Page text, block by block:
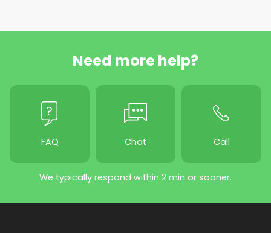
Need more help?
FAQ Chat Call
We typically respond within 2 min or sooner.